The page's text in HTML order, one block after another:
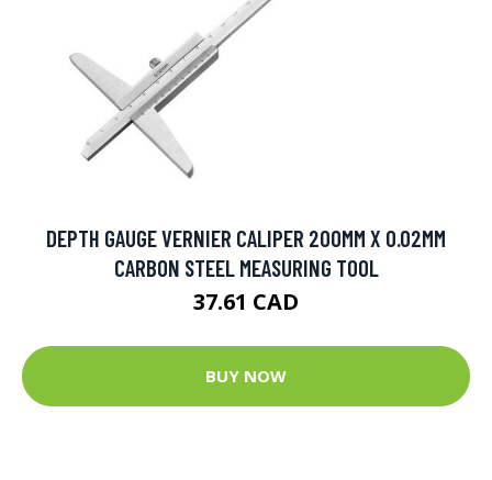
DEPTH GAUGE VERNIER CALIPER 200MM X 0.02MM
CARBON STEEL MEASURING TOOL
37.61 CAD
BUY NOW